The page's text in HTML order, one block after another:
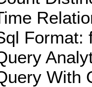
Format:
With